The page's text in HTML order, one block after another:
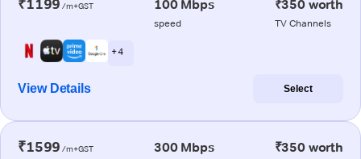
₹1199 /m+GST 100 Mbps
speed
₹350 worth
TV Channels
+ 4
View Details Select
₹1599 /m+GST 300 Mbps ₹350 worth